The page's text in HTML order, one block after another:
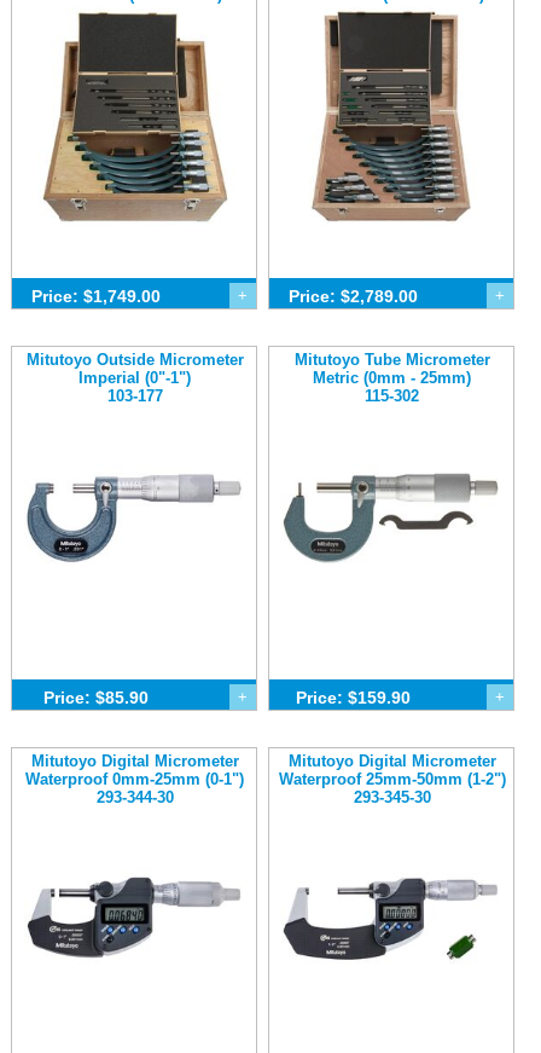
Price: $1,749.00 + Price: $2,789.00 +
Mitutoyo Outside Micrometer
Imperial (0"-1")
103-177
Price: $85.90 +
Mitutoyo Tube Micrometer
Metric (0mm - 25mm)
115-302
Price: $159.90 +
Mitutoyo Digital Micrometer
Waterproof 0mm-25mm (0-1")
293-344-30
Mitutoyo Digital Micrometer
Waterproof 25mm-50mm (1-2")
293-345-30